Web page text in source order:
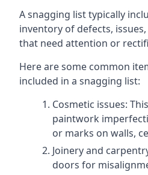
A snagging list typically
inventory of defects,
that need attention or
Here are some common
included in a snagging list:
Cosmetic issues:
paintwork
or marks on walls,
Joinery and
doors for